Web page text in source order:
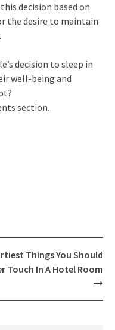
decision based on
the desire to maintain
decision to sleep in
well-being and
section.
Things You Should
Touch In A Hotel Room